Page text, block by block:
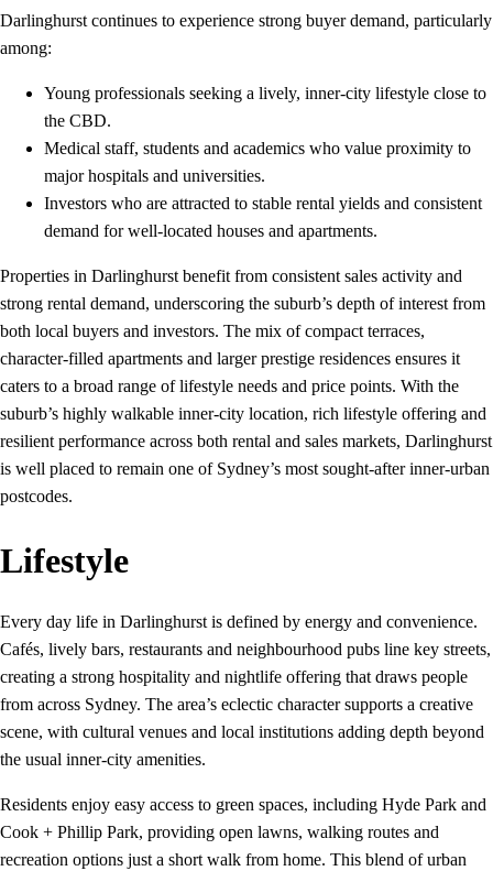
Darlinghurst continues to experience strong buyer demand, particularly
among:
Young professionals seeking a lively, inner‑city lifestyle close to
the CBD.
Medical staff, students and academics who value proximity to
major hospitals and universities.
Investors who are attracted to stable rental yields and consistent
demand for well‑located houses and apartments.
Properties in Darlinghurst benefit from consistent sales activity and
strong rental demand, underscoring the suburb’s depth of interest from
both local buyers and investors. The mix of compact terraces,
character-filled apartments and larger prestige residences ensures it
caters to a broad range of lifestyle needs and price points. With the
suburb’s highly walkable inner‑city location, rich lifestyle offering and
resilient performance across both rental and sales markets, Darlinghurst
is well placed to remain one of Sydney’s most sought‑after inner‑urban
postcodes.
Lifestyle
Every day life in Darlinghurst is defined by energy and convenience.
Cafés, lively bars, restaurants and neighbourhood pubs line key streets,
creating a strong hospitality and nightlife offering that draws people
from across Sydney. The area’s eclectic character supports a creative
scene, with cultural venues and local institutions adding depth beyond
the usual inner-city amenities.
Residents enjoy easy access to green spaces, including Hyde Park and
Cook + Phillip Park, providing open lawns, walking routes and
recreation options just a short walk from home. This blend of urban